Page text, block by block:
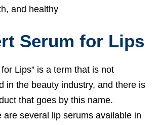
and healthy
Serum for Lips
Lips” is a term that is not
in the beauty industry, and there is
that goes by this name.
are several lip serums available in